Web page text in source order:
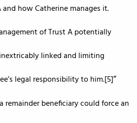
how Catherine manages it.
of Trust A potentially
linked and limiting
legal responsibility to him.[5]
beneficiary could force an